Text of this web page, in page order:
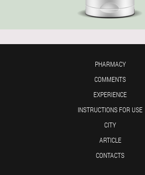
PHARMACY
COMMENTS
EXPERIENCE
INSTRUCTIONS FOR USE
CITY
ARTICLE
CONTACTS